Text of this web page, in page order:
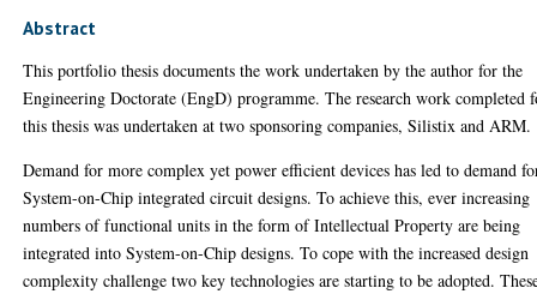
Abstract
This portfolio thesis documents the work undertaken by the author for the
Engineering Doctorate (EngD) programme. The research work completed
this thesis was undertaken at two sponsoring companies, Silistix and ARM.
Demand for more complex yet power efficient devices has led to demand
System-on-Chip integrated circuit designs. To achieve this, ever increasing
numbers of functional units in the form of Intellectual Property are being
integrated into System-on-Chip designs. To cope with the increased design
complexity challenge two key technologies are starting to be adopted.